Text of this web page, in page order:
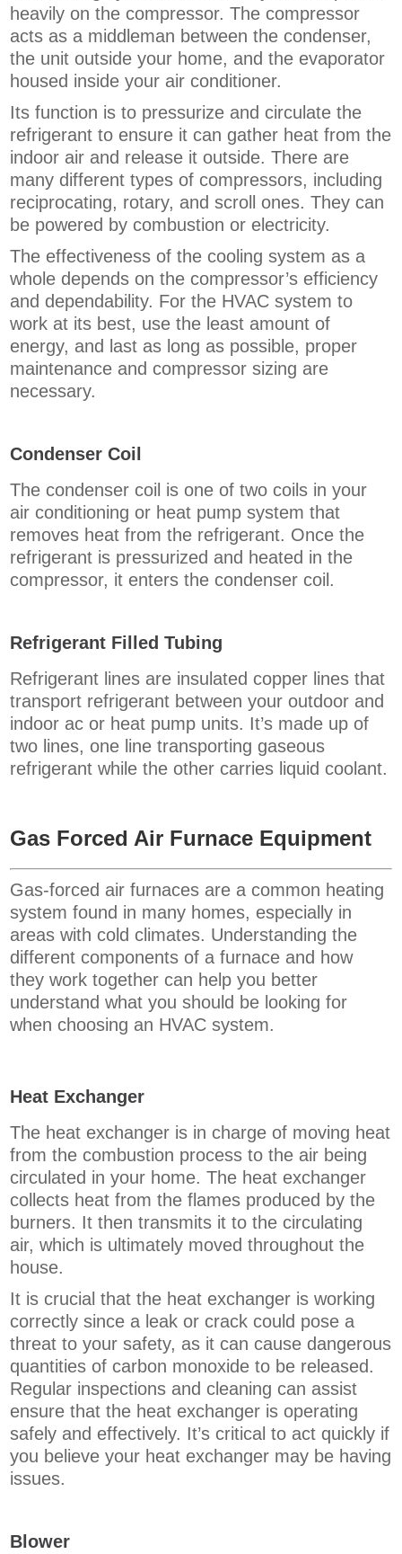
heavily on the compressor. The compressor
acts as a middleman between the condenser,
the unit outside your home, and the evaporator
housed inside your air conditioner.
Its function is to pressurize and circulate the
refrigerant to ensure it can gather heat from the
indoor air and release it outside. There are
many different types of compressors, including
reciprocating, rotary, and scroll ones. They can
be powered by combustion or electricity.
The effectiveness of the cooling system as a
whole depends on the compressor’s efficiency
and dependability. For the HVAC system to
work at its best, use the least amount of
energy, and last as long as possible, proper
maintenance and compressor sizing are
necessary.
Condenser Coil
The condenser coil is one of two coils in your
air conditioning or heat pump system that
removes heat from the refrigerant. Once the
refrigerant is pressurized and heated in the
compressor, it enters the condenser coil.
Refrigerant Filled Tubing
Refrigerant lines are insulated copper lines that
transport refrigerant between your outdoor and
indoor ac or heat pump units. It’s made up of
two lines, one line transporting gaseous
refrigerant while the other carries liquid coolant.
Gas Forced Air Furnace Equipment
Gas-forced air furnaces are a common heating
system found in many homes, especially in
areas with cold climates. Understanding the
different components of a furnace and how
they work together can help you better
understand what you should be looking for
when choosing an HVAC system.
Heat Exchanger
The heat exchanger is in charge of moving heat
from the combustion process to the air being
circulated in your home. The heat exchanger
collects heat from the flames produced by the
burners. It then transmits it to the circulating
air, which is ultimately moved throughout the
house.
It is crucial that the heat exchanger is working
correctly since a leak or crack could pose a
threat to your safety, as it can cause dangerous
quantities of carbon monoxide to be released.
Regular inspections and cleaning can assist
ensure that the heat exchanger is operating
safely and effectively. It’s critical to act quickly if
you believe your heat exchanger may be having
issues.
Blower